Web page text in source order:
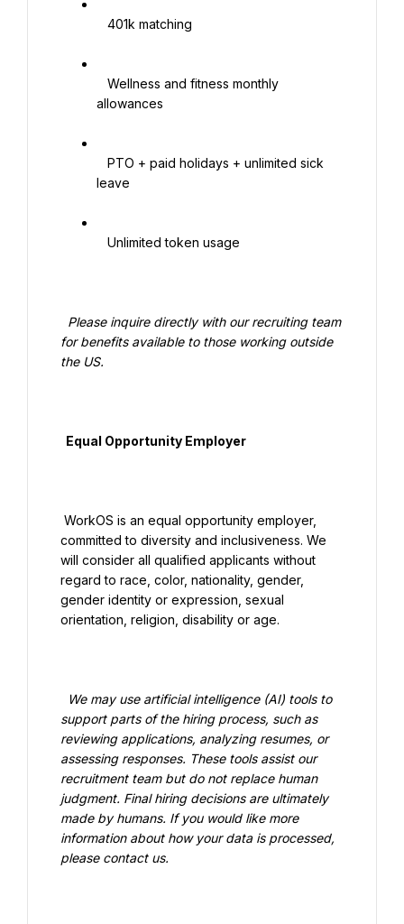
allowances
leave
for benefits available to those working outside
the US.
committed to diversity and inclusiveness. We
will consider all qualified applicants without
regard to race, color, nationality, gender,
gender identity or expression, sexual
orientation, religion, disability or age.
support parts of the hiring process, such as
reviewing applications, analyzing resumes, or
assessing responses. These tools assist our
recruitment team but do not replace human
judgment. Final hiring decisions are ultimately
made by humans. If you would like more
information about how your data is processed,
please contact us.